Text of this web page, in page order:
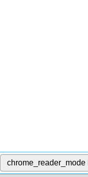
chrome_reader_mode